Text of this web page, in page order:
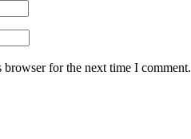
for the next time I comment.